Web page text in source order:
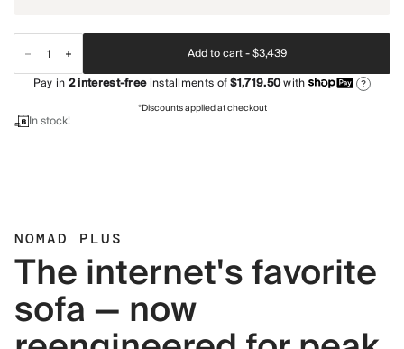
Add to cart -$3,439
Pay in2interest-freeinstallments of$1,719.50with ?
*Discounts applied at checkout
In stock!
NOMAD PLUS
The internet's favorite
sofa — now